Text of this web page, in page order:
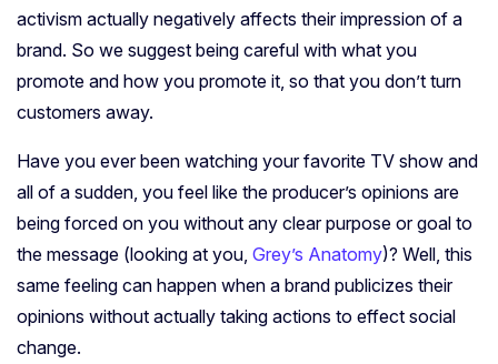
activism actually negatively affects their impression of a
brand. So we suggest being careful with what you
promote and how you promote it, so that you don’t turn
customers away.
Have you ever been watching your favorite TV show and
all of a sudden, you feel like the producer’s opinions are
being forced on you without any clear purpose or goal to
the message (looking at you, Grey’s Anatomy)? Well, this
same feeling can happen when a brand publicizes their
opinions without actually taking actions to effect social
change.